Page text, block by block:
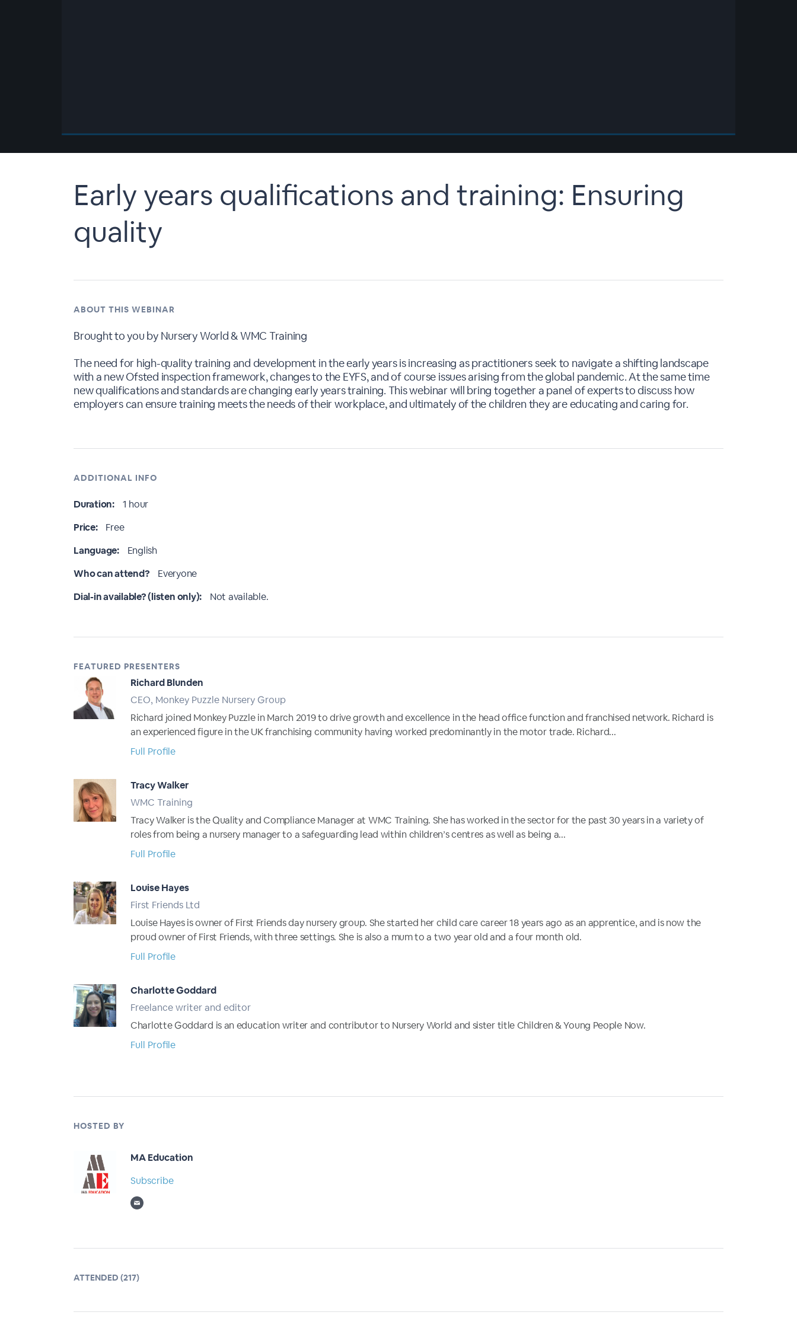
Early years qualifications and training: Ensuring
quality
ABOUT THIS WEBINAR
Brought to you by Nursery World & WMC Training
The need for high-quality training and development in the early years is increasing as practitioners seek to navigate a shifting landscape
with a new Ofsted inspection framework, changes to the EYFS, and of course issues arising from the global pandemic. At the same time
new qualifications and standards are changing early years training. This webinar will bring together a panel of experts to discuss how
employers can ensure training meets the needs of their workplace, and ultimately of the children they are educating and caring for.
ADDITIONAL INFO
Duration:
1 hour
Price:
Free
Language:
English
Who can attend?
Everyone
Dial-in available? (listen only):
Not available.
FEATURED PRESENTERS
Richard Blunden
CEO, Monkey Puzzle Nursery Group
Richard joined Monkey Puzzle in March 2019 to drive growth and excellence in the head office function and franchised network. Richard is
an experienced figure in the UK franchising community having worked predominantly in the motor trade. Richard...
Full Profile
Tracy Walker
WMC Training
Tracy Walker is the Quality and Compliance Manager at WMC Training. She has worked in the sector for the past 30 years in a variety of
roles from being a nursery manager to a safeguarding lead within children’s centres as well as being a...
Full Profile
Louise Hayes
First Friends Ltd
Louise Hayes is owner of First Friends day nursery group. She started her child care career 18 years ago as an apprentice, and is now the
proud owner of First Friends, with three settings. She is also a mum to a two year old and a four month old.
Full Profile
Charlotte Goddard
Freelance writer and editor
Charlotte Goddard is an education writer and contributor to Nursery World and sister title Children & Young People Now.
Full Profile
HOSTED BY
MA Education
Subscribe
ATTENDED (217)